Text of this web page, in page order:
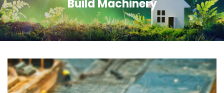
Build Machinery